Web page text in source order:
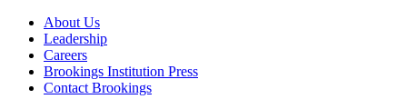
About Us
Leadership
Careers
Brookings Institution Press
Contact Brookings